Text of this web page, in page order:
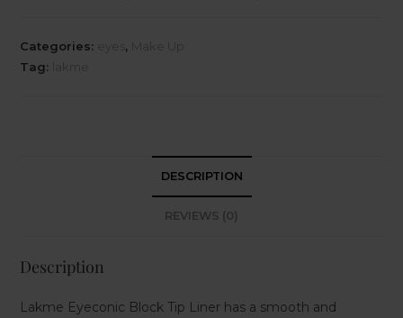
Categories: ,
Tag:
DESCRIPTION
REVIEWS (0)
Description
Lakme Eyeconic Block Tip Liner has a smooth and